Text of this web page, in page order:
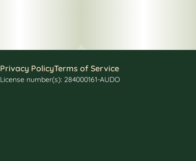
Privacy PolicyTerms of Service
License number(s): 284000161-AUDO